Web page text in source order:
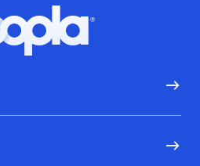
Hoopla logo, Go to homepage